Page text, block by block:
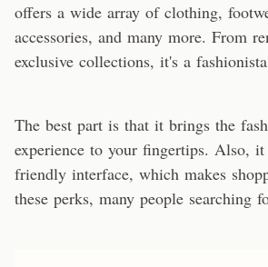
offers a wide array of clothing,
accessories, and many more. From
exclusive collections, it's a
The best part is that it brings the
experience to your fingertips. Also, it
friendly interface, which makes
these perks, many people searching